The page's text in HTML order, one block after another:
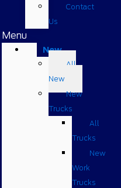
Contact
Us
Menu
New
All
New
New
Trucks
All
Trucks
New
Work
Trucks